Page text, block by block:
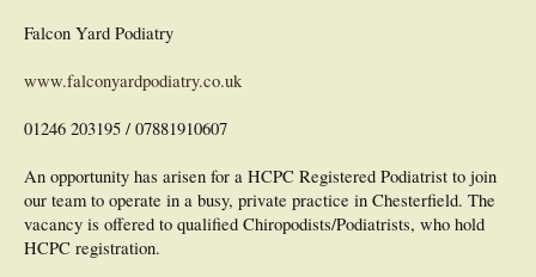
Falcon Yard Podiatry
www.falconyardpodiatry.co.uk
01246 203195 / 07881910607
An opportunity has arisen for a HCPC Registered Podiatrist to join
our team to operate in a busy, private practice in Chesterfield. The
vacancy is offered to qualified Chiropodists/Podiatrists, who hold
HCPC registration.